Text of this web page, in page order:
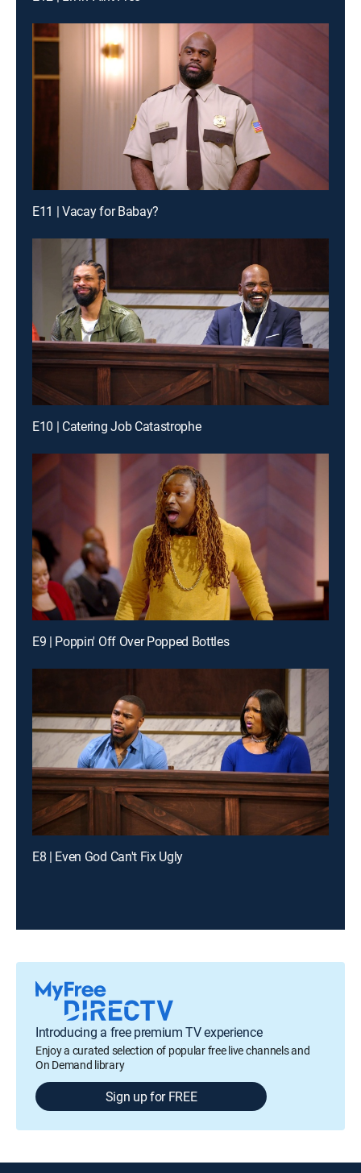
E11 | Vacay for Babay?
E10 | Catering Job Catastrophe
E9 | Poppin' Off Over Popped Bottles
E8 | Even God Can't Fix Ugly
Introducing a free premium TV experience
Enjoy a curated selection of popular free live channels and
On Demand library
Sign up for FREE